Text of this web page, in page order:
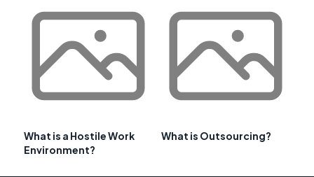
What is a Hostile Work
Environment?
What is Outsourcing?